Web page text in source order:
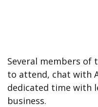
Several members of
to attend, chat with
dedicated time with
business.